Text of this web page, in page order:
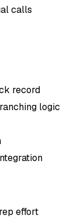
calls
record
logic
effort